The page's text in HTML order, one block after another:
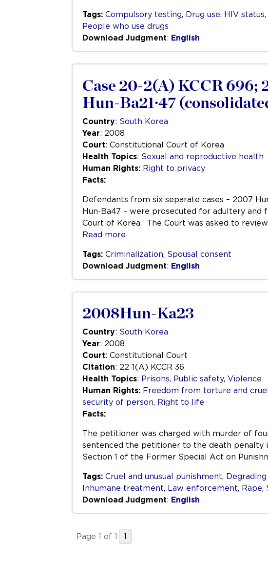
Tags: Compulsory testing, Drug use, HIV status,
People who use drugs
Download Judgment: English
Case 20-2(A) KCCR 696;
Hun-Ba21·47
Country: South Korea
Year: 2008
Court: Constitutional Court of Korea
Health Topics: Sexual and reproductive health
Human Rights: Right to privacy
Facts:
Defendants from six separate cases – 2007
Hun-Ba47 – were prosecuted for adultery
Court of Korea. The Court was asked to
Read more
Tags: Criminalization, Spousal consent
Download Judgment: English
2008Hun-Ka23
Country: South Korea
Year: 2008
Court: Constitutional Court
Citation: 22-1(A) KCCR 36
Health Topics: Prisons, Public safety, Violence
Human Rights: Freedom from torture and
security of person, Right to life
Facts:
The petitioner was charged with murder of
sentenced the petitioner to the death penalty
Section 1 of the Former Special Act on
Tags: Cruel and unusual punishment,
Inhumane treatment, Law enforcement, Rape,
Download Judgment: English
Page 1 of 1 1